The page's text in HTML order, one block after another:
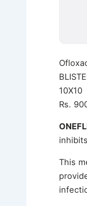
10X10
Rs.
This